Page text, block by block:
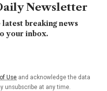
Newsletter
latest breaking news
your inbox.
Use and acknowledge the data
unsubscribe at any time.